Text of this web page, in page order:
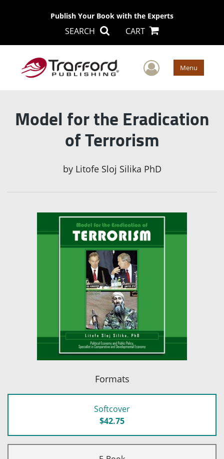
Publish Your Book with the Experts
SEARCH CART
User Menu
Model for the Eradication
of Terrorism
by Litofe Sloj Silika PhD
Formats
Softcover
$42.75